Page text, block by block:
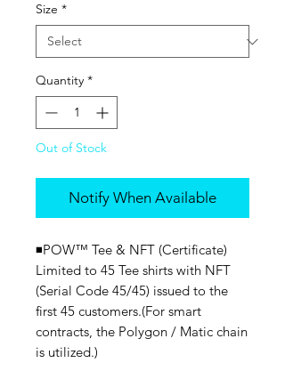
Size *
Quantity *
Out of Stock
Notify When Available
◾️POW™ Tee & NFT (Certificate)
Limited to 45 Tee shirts with NFT
(Serial Code 45/45) issued to the
first 45 customers.(For smart
contracts, the Polygon / Matic chain
is utilized.)